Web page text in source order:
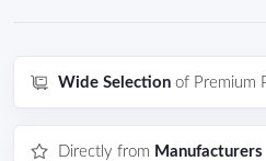
Wide Selection of Premium
Directly from Manufacturers